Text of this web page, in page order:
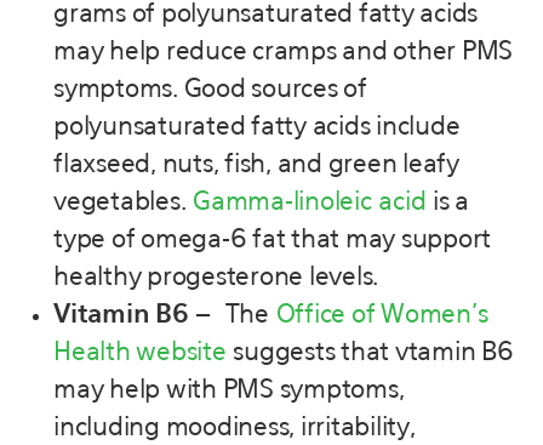
grams of polyunsaturated fatty acids
may help reduce cramps and other PMS
symptoms. Good sources of
polyunsaturated fatty acids include
flaxseed, nuts, fish, and green leafy
vegetables. Gamma-linoleic acid is a
type of omega-6 fat that may support
healthy progesterone levels.
Vitamin B6 – The Office of Women’s
Health website suggests that vtamin B6
may help with PMS symptoms,
including moodiness, irritability,